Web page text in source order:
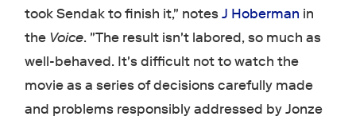
took Sendak to finish it," notesJ Hoberman in
the Voice. "The result isn't labored, so much as
well-behaved. It's difficult not to watch the
movie as a series of decisions carefully made
and problems responsibly addressed by Jonze